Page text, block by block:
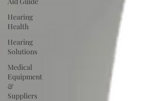
Hearing
Health
Hearing
Solutions
Medical
Equipment
&
Suppliers